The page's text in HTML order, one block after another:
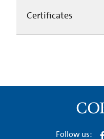
Certificates
Follow us: